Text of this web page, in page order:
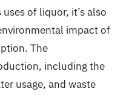
of liquor, it’s also
impact of
The
including the
usage, and waste